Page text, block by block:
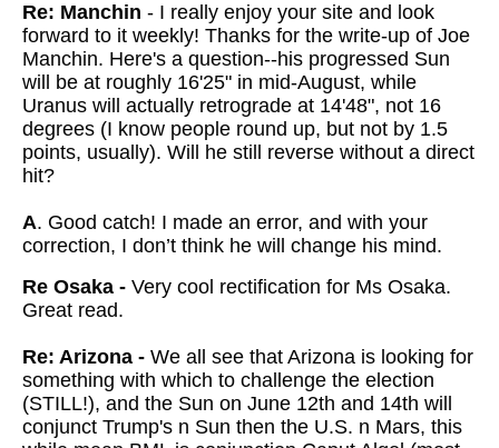
Re: Manchin - I really enjoy your site and look
forward to it weekly! Thanks for the write-up of Joe
Manchin. Here's a question--his progressed Sun
will be at roughly 16'25" in mid-August, while
Uranus will actually retrograde at 14'48", not 16
degrees (I know people round up, but not by 1.5
points, usually). Will he still reverse without a direct
hit?
A. Good catch! I made an error, and with your
correction, I don’t think he will change his mind.
Re Osaka - Very cool rectification for Ms Osaka.
Great read.
Re: Arizona - We all see that Arizona is looking for
something with which to challenge the election
(STILL!), and the Sun on June 12th and 14th will
conjunct Trump's n Sun then the U.S. n Mars, this